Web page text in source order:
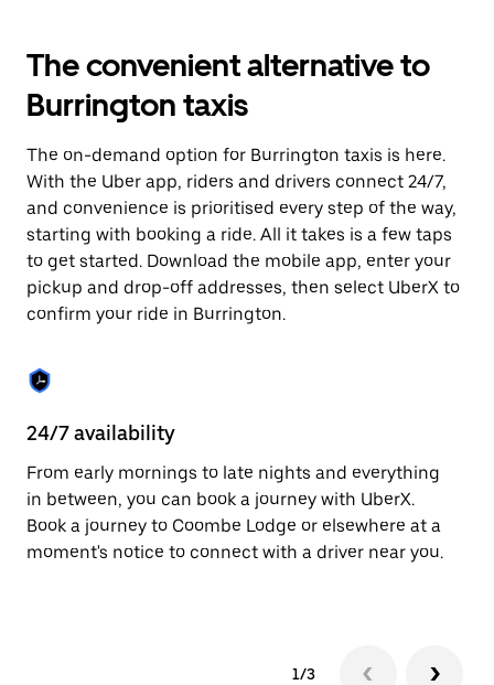
interact
with
the
calendar
select
a
date.
Press
the
escape
button
to
close
The convenient alternative to
Burrington taxis
The on-demand option for Burrington taxis is here.
With the Uber app, riders and drivers connect 24/7,
and convenience is prioritised every step of the way,
starting with booking a ride. All it takes is a few taps
to get started. Download the mobile app, enter your
pickup and drop-off addresses, then select UberX to
confirm your ride in Burrington.
24/7 availability
From early mornings to late nights and everything
in between, you can book a journey with UberX.
Book a journey to Coombe Lodge or elsewhere at a
moment's notice to connect with a driver near you.
1/3